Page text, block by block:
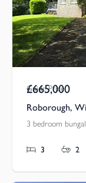
Guide Price
£665,000
Roborough,
3 bedroom
3 2